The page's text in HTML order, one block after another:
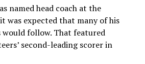
named head coach at the
was expected that many of his
follow. That featured
second-leading scorer in